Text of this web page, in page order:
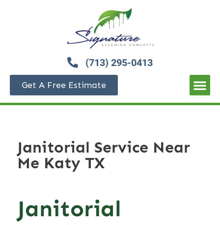
(713) 295-0413
Get A Free Estimate
Janitorial Service Near
Me Katy TX
Janitorial